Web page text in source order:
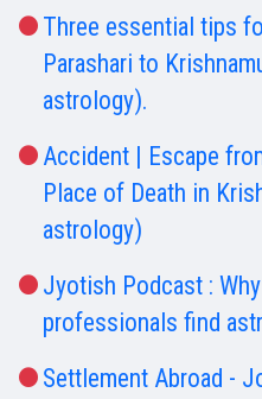
Three essential tips
Parashari to
astrology).
Accident | Escape
Place of Death in
astrology)
Jyotish Podcast :
professionals find
Settlement Abroad -